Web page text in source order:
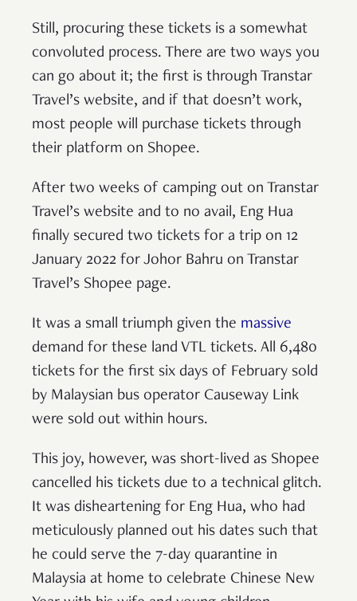
Still, procuring these tickets is a somewhat
convoluted process. There are two ways you
can go about it; the first is through Transtar
Travel’s website, and if that doesn’t work,
most people will purchase tickets through
their platform on Shopee.
After two weeks of camping out on Transtar
Travel’s website and to no avail, Eng Hua
finally secured two tickets for a trip on 12
January 2022 for Johor Bahru on Transtar
Travel’s Shopee page.
It was a small triumph given the massive
demand for these land VTL tickets. All 6,480
tickets for the first six days of February sold
by Malaysian bus operator Causeway Link
were sold out within hours.
This joy, however, was short-lived as Shopee
cancelled his tickets due to a technical glitch.
It was disheartening for Eng Hua, who had
meticulously planned out his dates such that
he could serve the 7-day quarantine in
Malaysia at home to celebrate Chinese New